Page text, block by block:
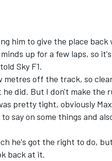
him to give the place
up for a few laps, so
Sky F1.
off the track, so
did. But I don't make the
pretty tight, obviously
say on some things and
he's got the right to do,
back at it.